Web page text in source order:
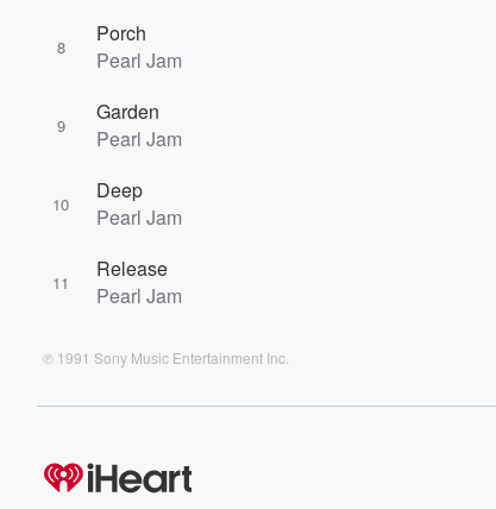
8
Porch
Pearl Jam
9
Garden
Pearl Jam
10
Deep
Pearl Jam
11
Release
Pearl Jam
℗ 1991 Sony Music Entertainment Inc.